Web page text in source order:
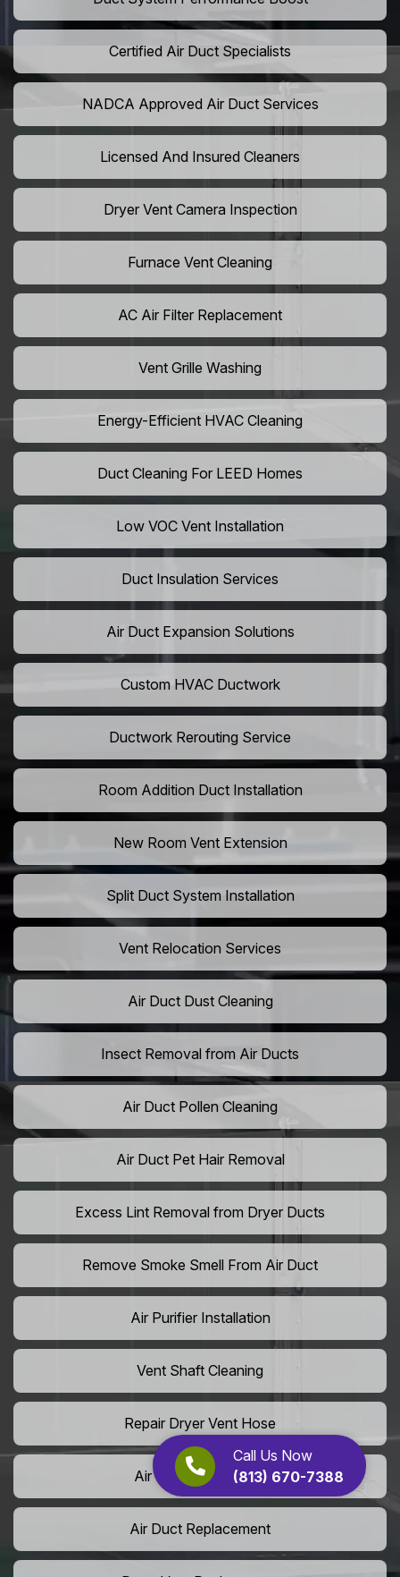
Call Us Now
(813) 670-7388
Certified Air Duct Specialists
NADCA Approved Air Duct Services
Licensed And Insured Cleaners
Dryer Vent Camera Inspection
Furnace Vent Cleaning
AC Air Filter Replacement
Vent Grille Washing
Energy-Efficient HVAC Cleaning
Duct Cleaning For LEED Homes
Low VOC Vent Installation
Duct Insulation Services
Air Duct Expansion Solutions
Custom HVAC Ductwork
Ductwork Rerouting Service
Room Addition Duct Installation
New Room Vent Extension
Split Duct System Installation
Vent Relocation Services
Air Duct Dust Cleaning
Insect Removal from Air Ducts
Air Duct Pollen Cleaning
Air Duct Pet Hair Removal
Excess Lint Removal from Dryer Ducts
Remove Smoke Smell From Air Duct
Air Purifier Installation
Vent Shaft Cleaning
Repair Dryer Vent Hose
Air Duct Leak Repair
Air Duct Replacement